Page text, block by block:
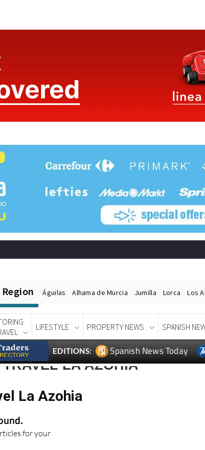
Region Águilas Alhama de Murcia Jumilla Lorca Los
LIFESTYLE PROPERTY NEWS SPANISH
EDITIONS: Spanish News Today
LA AZOHIA
La Azohia
for your